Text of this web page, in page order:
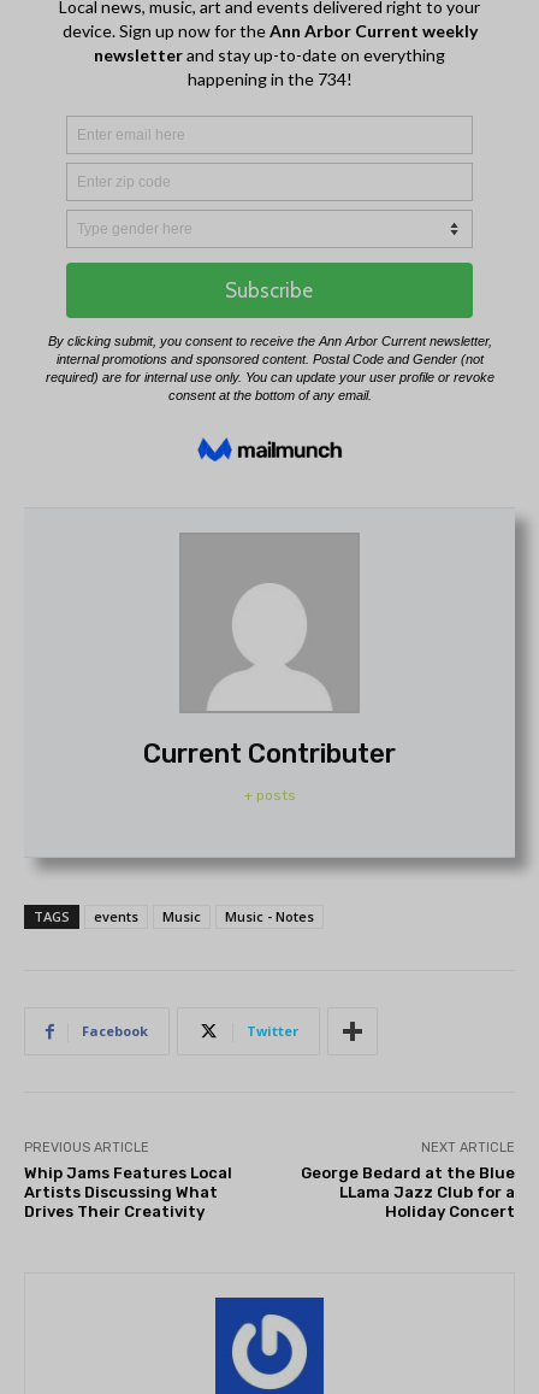
Current Contributer
+ posts
TAGS events Music Music - Notes
Facebook Twitter
PREVIOUS ARTICLE
Whip Jams Features Local
Artists Discussing What
Drives Their Creativity
NEXT ARTICLE
George Bedard at the Blue
LLama Jazz Club for a
Holiday Concert